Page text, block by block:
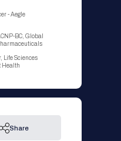
- Aegle
BC, Global
Life Sciences
Health
Share